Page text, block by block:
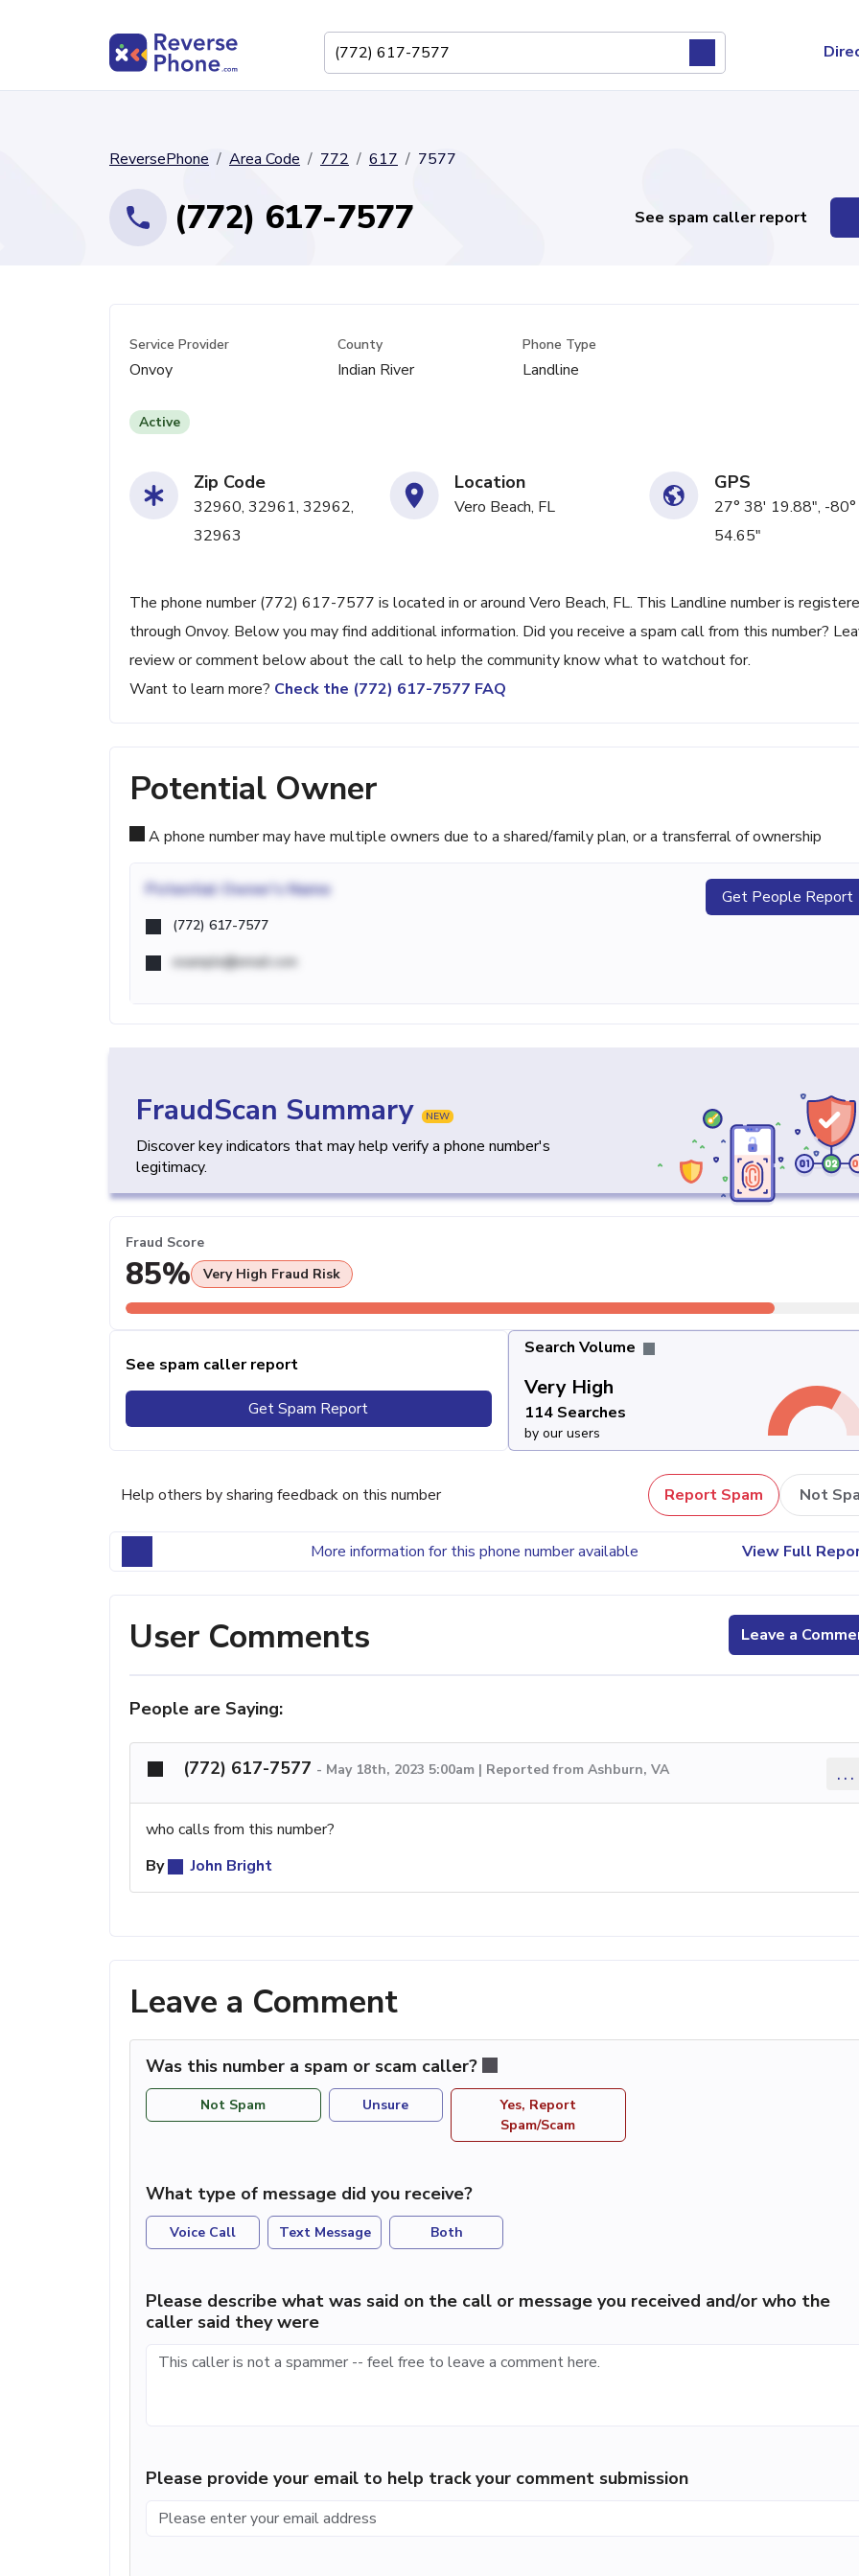
ReversePhone Area Code 772 617 7577
(772) 617-7577 See spam caller report
Service Provider
Onvoy
County
Indian River
Phone Type
Landline
Active
Zip Code
32960, 32961, 32962,
32963
Location
Vero Beach, FL
GPS
27° 38' 19.88", -
54.65"
The phone number (772) 617-7577 is located in or around Vero Beach, FL. This Landline number is
through Onvoy. Below you may find additional information. Did you receive a spam call from this number?
review or comment below about the call to help the community know what to watchout for.
Want to learn more? Check the (772) 617-7577 FAQ
Potential Owner
A phone number may have multiple owners due to a shared/family plan, or a transferral of ownership
Potential Owner's Name
(772) 617-7577
example@email.com
Get People Report
FraudScan Summary NEW
Discover key indicators that may help verify a phone number's
legitimacy.
Fraud Score
85% Very High Fraud Risk
See spam caller report
Get Spam Report
Search Volume
Very High
114 Searches
by our users
Help others by sharing feedback on this number Report Spam Not
More information for this phone number available View Full
User Comments Leave a
People are Saying:
(772) 617-7577 - May 18th, 2023 5:00am | Reported from Ashburn, VA ...
who calls from this number?
By
John Bright
Leave a Comment
Was this number a spam or scam caller?
Not Spam Unsure
Yes, Report
Spam/Scam
What type of message did you receive?
Voice Call Text Message Both
Please describe what was said on the call or message you received and/or who the
caller said they were
Please provide your email to help track your comment submission